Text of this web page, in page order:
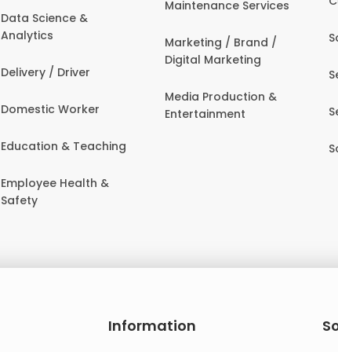
Data Science &
Analytics
Delivery / Driver
Domestic Worker
Education & Teaching
Employee Health &
Safety
Maintenance Services
Marketing / Brand /
Digital Marketing
Media Production &
Entertainment
Information